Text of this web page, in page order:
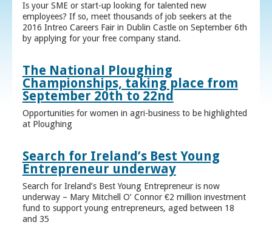
Is your SME or start-up looking for talented new
employees? If so, meet thousands of job seekers at the
2016 Intreo Careers Fair in Dublin Castle on September 6th
by applying for your free company stand.
The National Ploughing
Championships, taking place from
September 20th to 22nd
Opportunities for women in agri-business to be highlighted
at Ploughing
Search for Ireland’s Best Young
Entrepreneur underway
Search for Ireland’s Best Young Entrepreneur is now
underway – Mary Mitchell O’ Connor €2 million investment
fund to support young entrepreneurs, aged between 18
and 35